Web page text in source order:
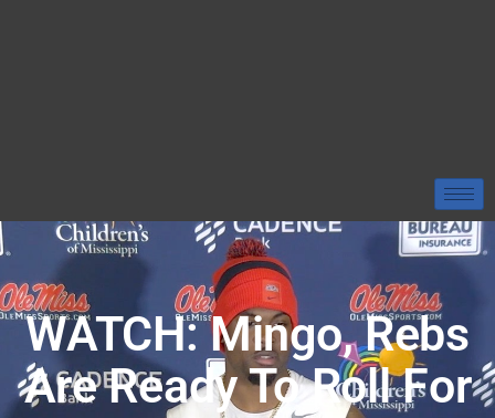
WATCH: Mingo, Rebs
Are Ready To Roll For